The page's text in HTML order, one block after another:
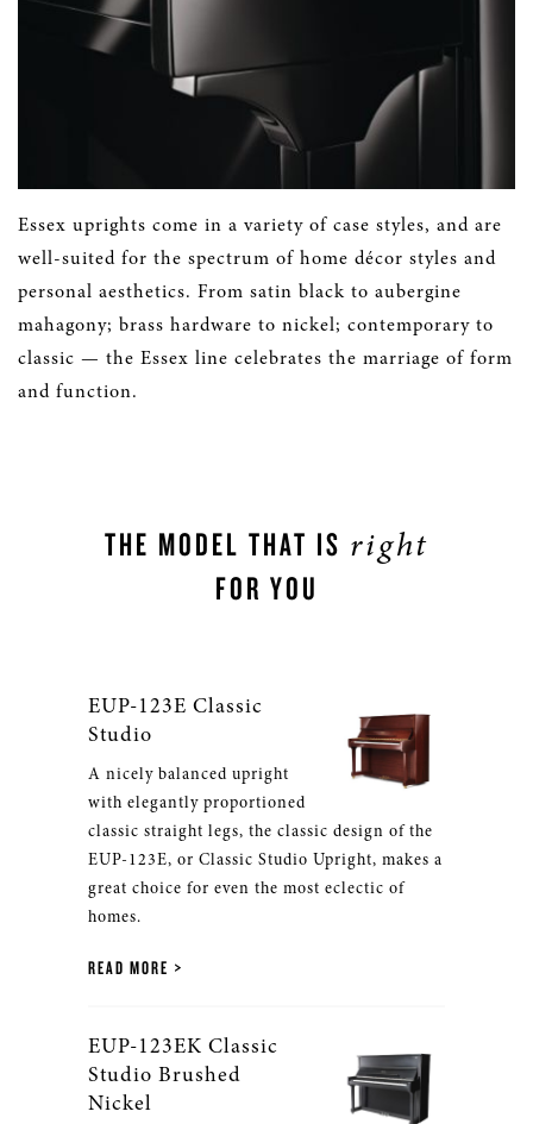
Essex uprights come in a variety of case styles, and are
well-suited for the spectrum of home décor styles and
personal aesthetics. From satin black to aubergine
mahagony; brass hardware to nickel; contemporary to
classic — the Essex line celebrates the marriage of form
and function.
THE MODEL THAT IS right
FOR YOU
EUP-123E Classic
Studio
A nicely balanced upright
with elegantly proportioned
classic straight legs, the classic design of the
EUP-123E, or Classic Studio Upright, makes a
great choice for even the most eclectic of
homes.
READ MORE
EUP-123EK Classic
Studio Brushed
Nickel